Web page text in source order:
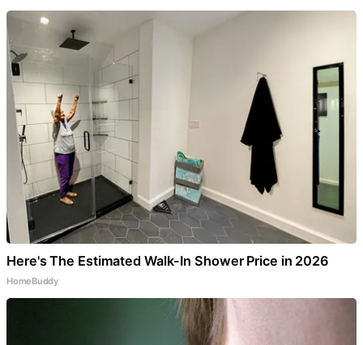
Here's The Estimated Walk-In Shower Price in 2026
HomeBuddy